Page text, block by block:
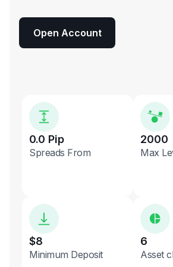
Open Account
0.0 Pip
Spreads From
2000
Max
$8
Minimum Deposit
6
Asset